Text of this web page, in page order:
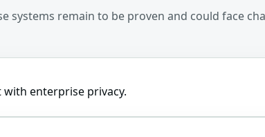
remain to be proven and could face
enterprise privacy.